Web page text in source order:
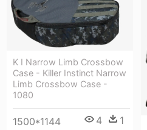
K I Narrow Limb Crossbow
Case - Killer Instinct Narrow
Limb Crossbow Case -
1080
1500*1144 4 1